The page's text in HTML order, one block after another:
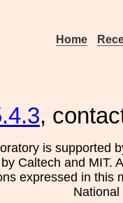
Home
,
is supported
Caltech and MIT.
expressed in this